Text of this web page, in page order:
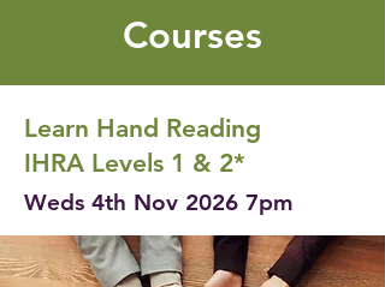
Courses
Learn Hand Reading
IHRA Levels 1 & 2*
Weds 4th Nov 2026 7pm